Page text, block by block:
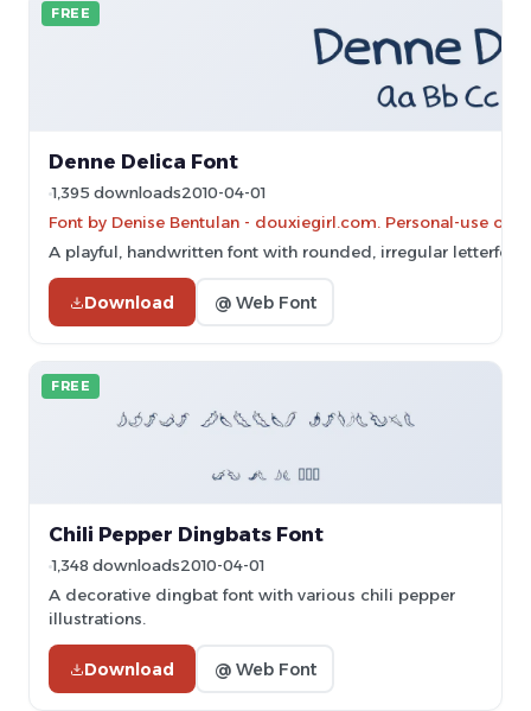
FREE
Denne Delica Font
1,395 downloads2010-04-01
Font by Denise Bentulan - douxiegirl.com. Personal-use
A playful, handwritten font with rounded, irregular
Download @ Web Font
FREE
Chili Pepper Dingbats Font
1,348 downloads2010-04-01
A decorative dingbat font with various chili pepper
illustrations.
Download @ Web Font